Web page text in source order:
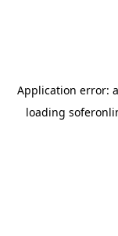
Application error: a
loading